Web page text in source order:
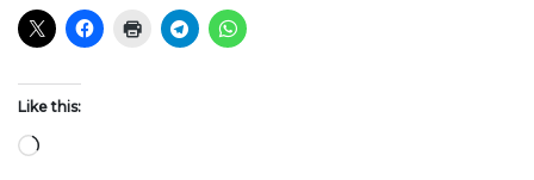
Like this:
Loading…